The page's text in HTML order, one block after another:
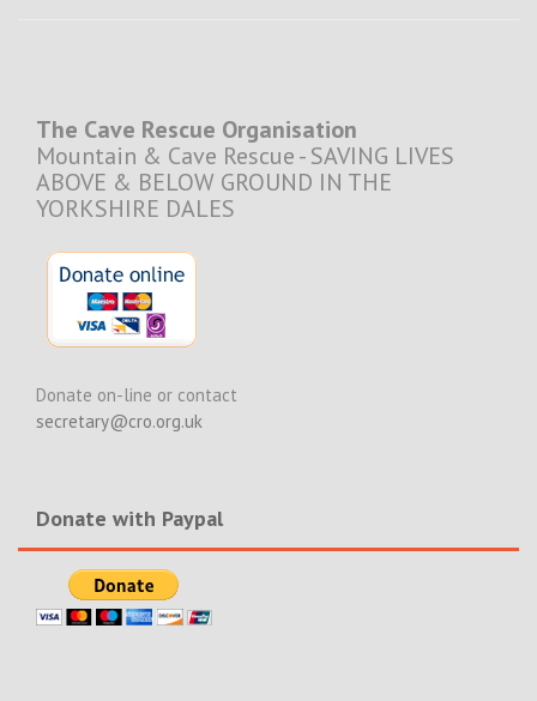
The Cave Rescue Organisation
Mountain & Cave Rescue - SAVING LIVES
ABOVE & BELOW GROUND IN THE
YORKSHIRE DALES
Donate on-line or contact
secretary@cro.org.uk
Donate with Paypal